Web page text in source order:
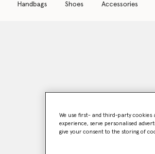
Handbags Shoes Accessories
We use first- and third-party cookies
experience, serve personalised
give your consent to the storing of